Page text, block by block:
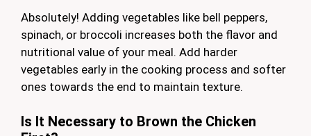
Absolutely! Adding vegetables like bell peppers,
spinach, or broccoli increases both the flavor and
nutritional value of your meal. Add harder
vegetables early in the cooking process and softer
ones towards the end to maintain texture.
Is It Necessary to Brown the Chicken